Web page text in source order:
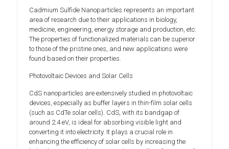
Cadmium Sulfide Nanoparticles represents an important
area of research due to their applications in biology,
medicine, engineering, energy storage and production, etc.
The properties of functionalized materials can be superior
to those of the pristine ones, and new applications were
found based on their properties.
Photovoltaic Devices and Solar Cells
CdS nanoparticles are extensively studied in photovoltaic
devices, especially as buffer layers in thin-film solar cells
(such as CdTe solar cells). CdS, with its bandgap of
around 2.4 eV, is ideal for absorbing visible light and
converting it into electricity. It plays a crucial role in
enhancing the efficiency of solar cells by increasing the